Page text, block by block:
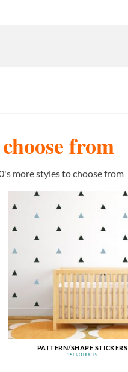
from
more styles to choose from
PATTERN/SHAPE STICKERS
36 PRODUCTS